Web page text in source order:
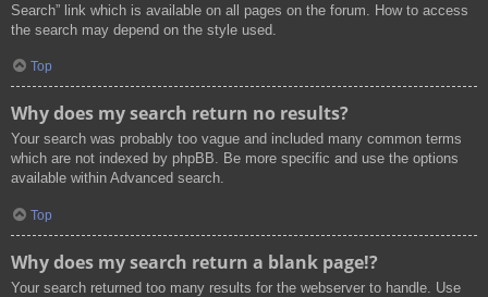
Search” link which is available on all pages on the forum. How to access
the search may depend on the style used.
Top
Why does my search return no results?
Your search was probably too vague and included many common terms
which are not indexed by phpBB. Be more specific and use the options
available within Advanced search.
Top
Why does my search return a blank page!?
Your search returned too many results for the webserver to handle. Use